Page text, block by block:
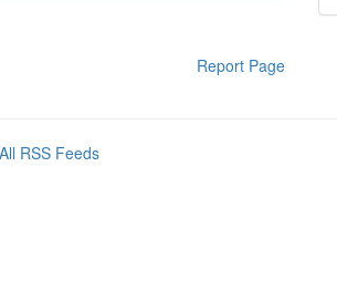
Report Page
All RSS Feeds